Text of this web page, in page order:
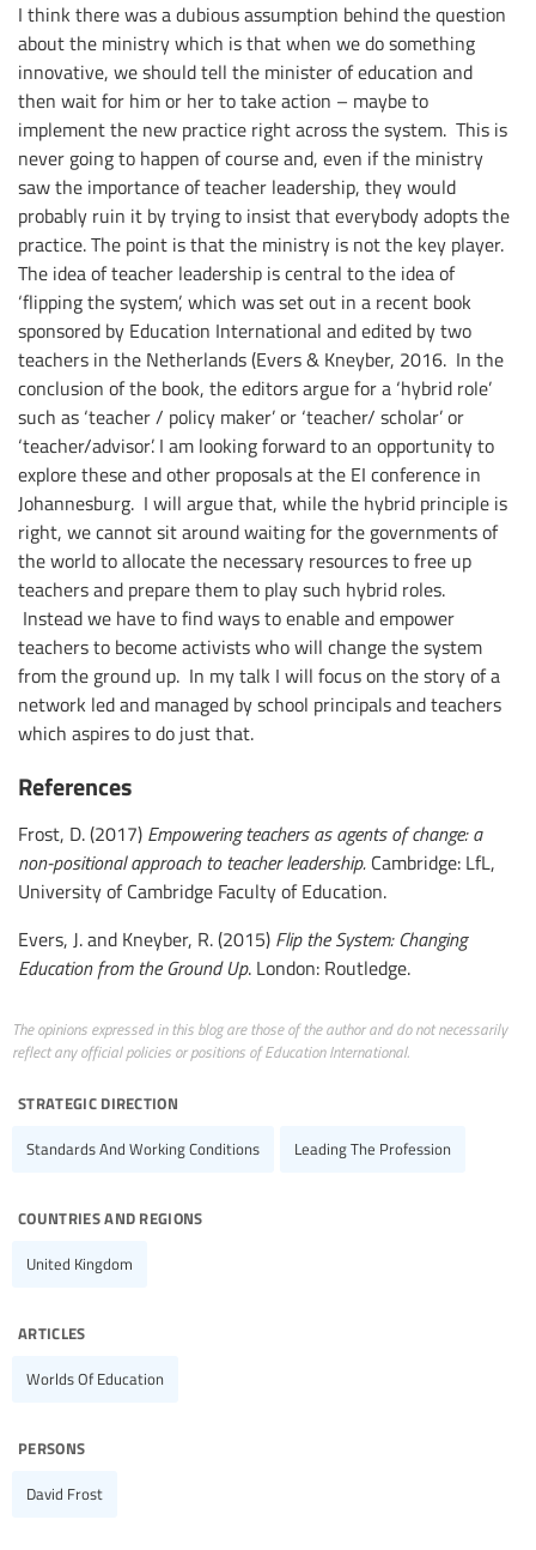
I think there was a dubious assumption behind the question
about the ministry which is that when we do something
innovative, we should tell the minister of education and
then wait for him or her to take action – maybe to
implement the new practice right across the system. This is
never going to happen of course and, even if the ministry
saw the importance of teacher leadership, they would
probably ruin it by trying to insist that everybody adopts the
practice. The point is that the ministry is not the key player.
The idea of teacher leadership is central to the idea of
‘flipping the system’, which was set out in a recent book
sponsored by Education International and edited by two
teachers in the Netherlands (Evers & Kneyber, 2016. In the
conclusion of the book, the editors argue for a ‘hybrid role’
such as ‘teacher / policy maker’ or ‘teacher/ scholar’ or
‘teacher/advisor’. I am looking forward to an opportunity to
explore these and other proposals at the EI conference in
Johannesburg. I will argue that, while the hybrid principle is
right, we cannot sit around waiting for the governments of
the world to allocate the necessary resources to free up
teachers and prepare them to play such hybrid roles.
Instead we have to find ways to enable and empower
teachers to become activists who will change the system
from the ground up. In my talk I will focus on the story of a
network led and managed by school principals and teachers
which aspires to do just that.
References
Frost, D. (2017) Empowering teachers as agents of change:a
non-positional approach to teacher leadership. Cambridge: LfL,
University of Cambridge Faculty of Education.
Evers, J. and Kneyber, R. (2015) Flip the System: Changing
Education from the Ground Up. London: Routledge.
The opinions expressed in this blog are those of the author and do not necessarily
reflect any official policies or positions of Education International.
strategic direction
Standards And Working Conditions Leading The Profession
countries and regions
United Kingdom
articles
Worlds Of Education
persons
David Frost